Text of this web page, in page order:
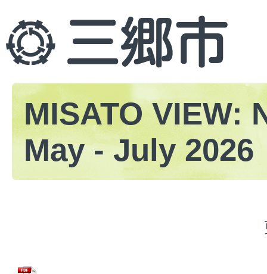
MISATO VIEW:
May - July 2026